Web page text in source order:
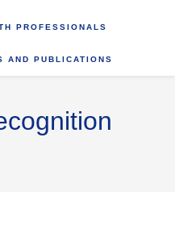
PROFESSIONALS
AND PUBLICATIONS